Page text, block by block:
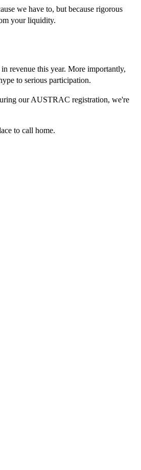
we have to, but because rigorous
your liquidity.
revenue this year. More importantly,
to serious participation.
our AUSTRAC registration, we're
to call home.